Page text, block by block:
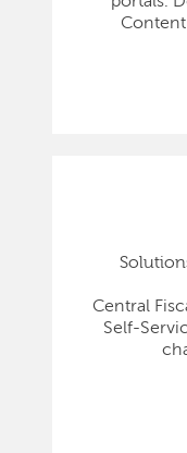
Central
Self-